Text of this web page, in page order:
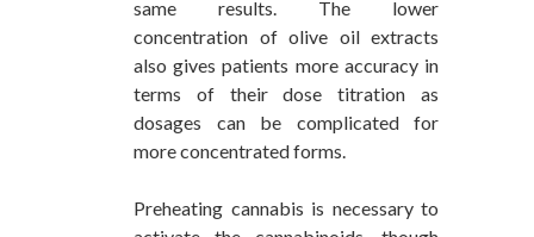
same results. The lower
concentration of olive oil extracts
also gives patients more accuracy in
terms of their dose titration as
dosages can be complicated for
more concentrated forms.
Preheating cannabis is necessary to